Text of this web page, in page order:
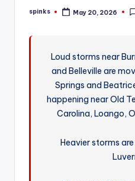
W
Posted
spinks May 20, 2026
Loud storms near
and Belleville are
Springs and
happening near Old
Carolina, Loango,
Heavier storms